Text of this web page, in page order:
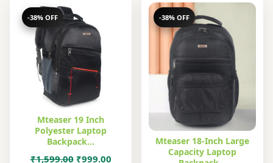
-38% OFF
Mteaser 19 Inch
Polyester Laptop
Backpack…
₹1,599.00 Original
₹999.00Current
-38% OFF
Mteaser 18-Inch Large
Capacity Laptop